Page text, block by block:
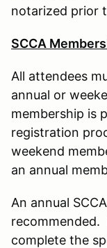
notarized prior
SCCA
All attendees
annual or
membership is
registration
weekend
an annual
An annual
recommended.
complete the